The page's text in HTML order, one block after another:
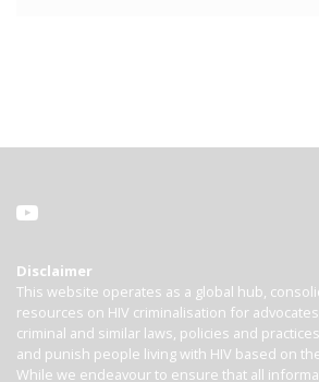
Disclaimer
This website operates as a global hub,
resources on HIV criminalisation for
criminal and similar laws, policies and
and punish people living with HIV based on
While we endeavour to ensure that all